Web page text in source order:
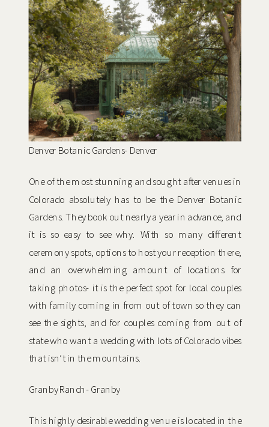
Denver Botanic Gardens- Denver
One of the most stunning and sought after venues in
Colorado absolutely has to be the Denver Botanic
Gardens. They book out nearly a year in advance, and
it is so easy to see why. With so many different
ceremony spots, options to host your reception there,
and an overwhelming amount of locations for
taking photos- it is the perfect spot for local couples
with family coming in from out of town so they can
see the sights, and for couples coming from out of
state who want a wedding with lots of Colorado vibes
that isn’t in the mountains.
Granby Ranch- Granby
This highly desirable wedding venue is located in the